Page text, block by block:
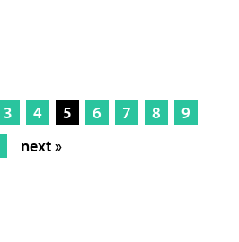
3 4 5 6 7 8
9
next »